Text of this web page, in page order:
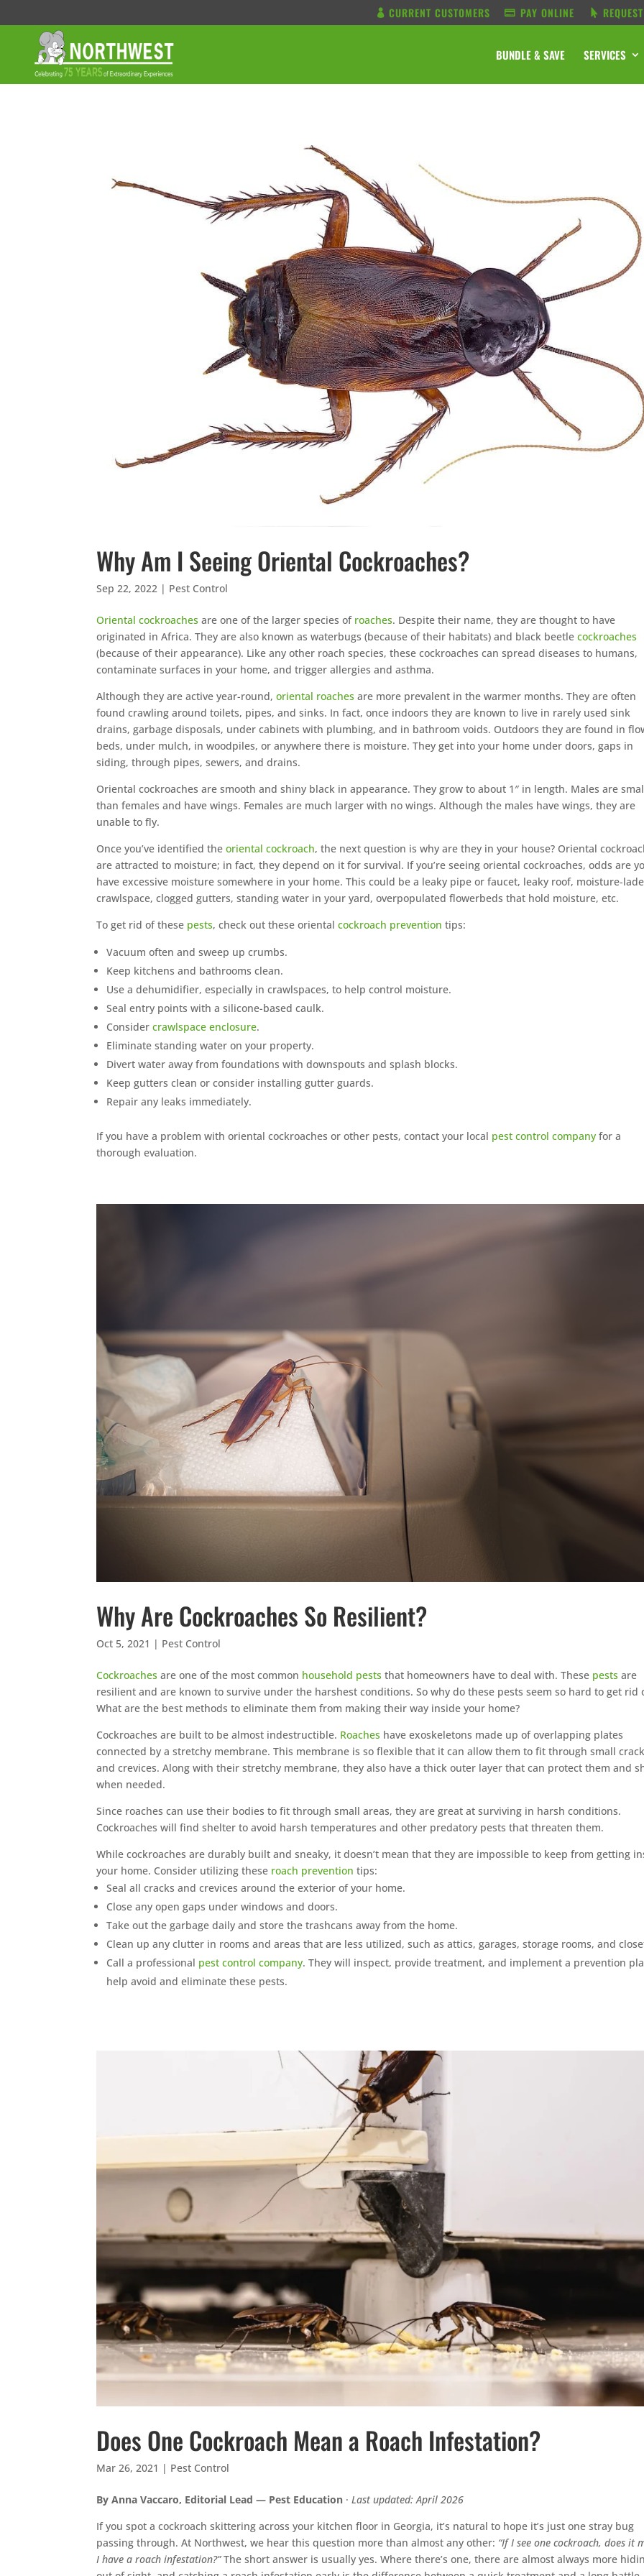
CURRENT CUSTOMERS PAY ONLINE
BUNDLE & SAVE SERVICES
Why Am I Seeing Oriental Cockroaches?
Sep 22, 2022 | Pest Control
Oriental cockroaches are one of the larger species of roaches. Despite their name, they are thought to have
originated in Africa. They are also known as waterbugs (because of their habitats) and black beetlecockroaches
(because of their appearance). Like any other roach species, these cockroaches can spread diseases to humans,
contaminate surfaces in your home, and trigger allergies and asthma.
Although they are active year-round,oriental roaches are more prevalent in the warmer months. They are often
found crawling around toilets, pipes, and sinks. In fact, once indoors they are known to live in rarely used sink
drains, garbage disposals, under cabinets with plumbing, and in bathroom voids. Outdoors they are found in
beds, under mulch, in woodpiles, or anywhere there is moisture. They get into your home under doors, gaps in
siding, through pipes, sewers, and drains.
Oriental cockroaches are smooth and shiny black in appearance. They grow to about 1″ in length. Males are
than females and have wings. Females are much larger with no wings. Although the males have wings, they are
unable to fly.
Once you’ve identified theoriental cockroach, the next question is why are they in your house? Oriental
are attracted to moisture; in fact, they depend on it for survival. If you’re seeing oriental cockroaches, odds are
have excessive moisture somewhere in your home. This could be a leaky pipe or faucet, leaky roof, moisture-
crawlspace, clogged gutters, standing water in your yard, overpopulated flowerbeds that hold moisture, etc.
To get rid of these pests, check out these orientalcockroach prevention tips:
Vacuum often and sweep up crumbs.
Keep kitchens and bathrooms clean.
Use a dehumidifier, especially in crawlspaces, to help control moisture.
Seal entry points with a silicone-based caulk.
Considercrawlspace enclosure.
Eliminate standing water on your property.
Divert water away from foundations with downspouts and splash blocks.
Keep gutters clean or consider installing gutter guards.
Repair any leaks immediately.
If you have a problem with oriental cockroaches or other pests, contact your local pest control company for a
thorough evaluation.
Why Are Cockroaches So Resilient?
Oct 5, 2021 | Pest Control
Cockroaches are one of the most common household pests that homeowners have to deal with. These pests are
resilient and are known to survive under the harshest conditions. So why do these pests seem so hard to get rid
What are the best methods to eliminate them from making their way inside your home?
Cockroaches are built to be almost indestructible. Roaches have exoskeletons made up of overlapping plates
connected by a stretchy membrane. This membrane is so flexible that it can allow them to fit through small
and crevices. Along with their stretchy membrane, they also have a thick outer layer that can protect them and
when needed.
Since roaches can use their bodies to fit through small areas, they are great at surviving in harsh conditions.
Cockroaches will find shelter to avoid harsh temperatures and other predatory pests that threaten them.
While cockroaches are durably built and sneaky, it doesn’t mean that they are impossible to keep from getting
your home. Consider utilizing these roach prevention tips:
Seal all cracks and crevices around the exterior of your home.
Close any open gaps under windows and doors.
Take out the garbage daily and store the trashcans away from the home.
Clean up any clutter in rooms and areas that are less utilized, such as attics, garages, storage rooms, and
Call a professional pest control company. They will inspect, provide treatment, and implement a prevention
help avoid and eliminate these pests.
Does One Cockroach Mean a Roach Infestation?
Mar 26, 2021 | Pest Control
By Anna Vaccaro, Editorial Lead — Pest Education ·Last updated: April 2026
If you spot a cockroach skittering across your kitchen floor in Georgia, it’s natural to hope it’s just one stray bug
passing through. At Northwest, we hear this question more than almost any other: “If I see one cockroach, does it
I have a roach infestation?”The short answer is usually yes. Where there’s one, there are almost always more
SEE YA LATER,
SUCKERS.
Monthly yard treatments during peak
breed.
No harsh chemicals, family-friendly
Guaranteed to reduce mosquitoes
Same or next day service
🐭Trust the Mouse · Serving the
Free, no-obligation
back your yard.
$75 INITIAL, THEN
CALL (888) 466-
See how mosquito